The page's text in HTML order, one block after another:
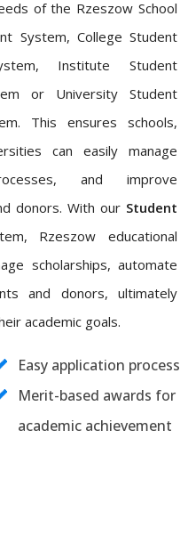
of the Rzeszow School
System, College Student
Institute Student
or University Student
This ensures schools,
can easily manage
and improve
donors. With our Student
Rzeszow educational
scholarships, automate
and donors, ultimately
academic goals.
Easy application process
Merit-based awards for
academic achievement